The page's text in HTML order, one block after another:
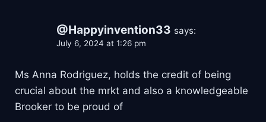
@Happyinvention33 says:
July 6, 2024 at 1:26 pm
Ms Anna Rodriguez, holds the credit of being
crucial about the mrkt and also a knowledgeable
Brooker to be proud of